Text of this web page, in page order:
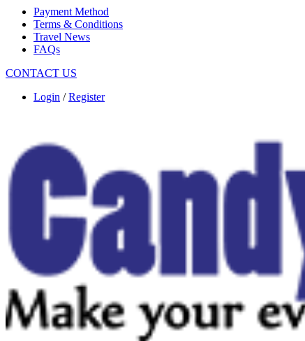
Payment Method
Terms & Conditions
Travel News
FAQs
CONTACT US
Login /Register